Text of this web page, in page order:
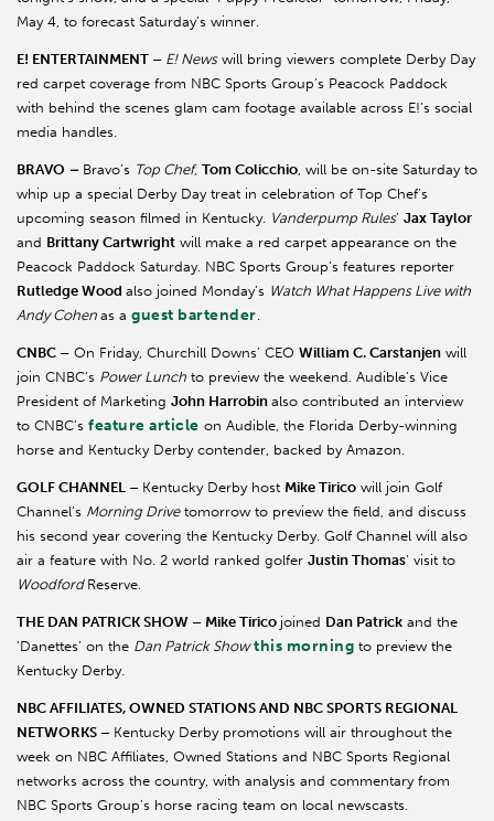
May 4, to forecast Saturday’s winner.
E! ENTERTAINMENT – E! Newswill bring viewers complete Derby Day
red carpet coverage from NBC Sports Group’s Peacock Paddock
with behind the scenes glam cam footage available across E!’s social
media handles.
BRAVO – Bravo’s Top Chef, Tom Colicchio, will be on-site Saturday to
whip up a special Derby Day treat in celebration of Top Chef’s
upcoming season filmed in Kentucky. Vanderpump Rules’ Jax Taylor
and Brittany Cartwright will make a red carpet appearance on the
Peacock Paddock Saturday. NBC Sports Group’s features reporter
Rutledge Wood also joined Monday’s Watch What Happens Live with
Andy Cohen as a guest bartender.
CNBC – On Friday, Churchill Downs’ CEO William C. Carstanjen will
join CNBC’s Power Lunch to preview the weekend. Audible’s Vice
President of Marketing John Harrobin also contributed an interview
to CNBC’s feature article on Audible, the Florida Derby-winning
horse and Kentucky Derby contender, backed by Amazon.
GOLF CHANNEL – Kentucky Derby host Mike Tirico will join Golf
Channel’s Morning Drivetomorrow to preview the field, and discuss
his second year covering the Kentucky Derby. Golf Channel will also
air a feature with No. 2 world ranked golfer Justin Thomas’ visit to
Woodford Reserve.
THE DAN PATRICK SHOW – Mike Tirico joined Dan Patrick and the
‘Danettes’ on the Dan Patrick Show this morning to preview the
Kentucky Derby.
NBC AFFILIATES, OWNED STATIONS AND NBC SPORTS REGIONAL
NETWORKS – Kentucky Derby promotions will air throughout the
week on NBC Affiliates, Owned Stations and NBC Sports Regional
networks across the country, with analysis and commentary from
NBC Sports Group’s horse racing team on local newscasts.